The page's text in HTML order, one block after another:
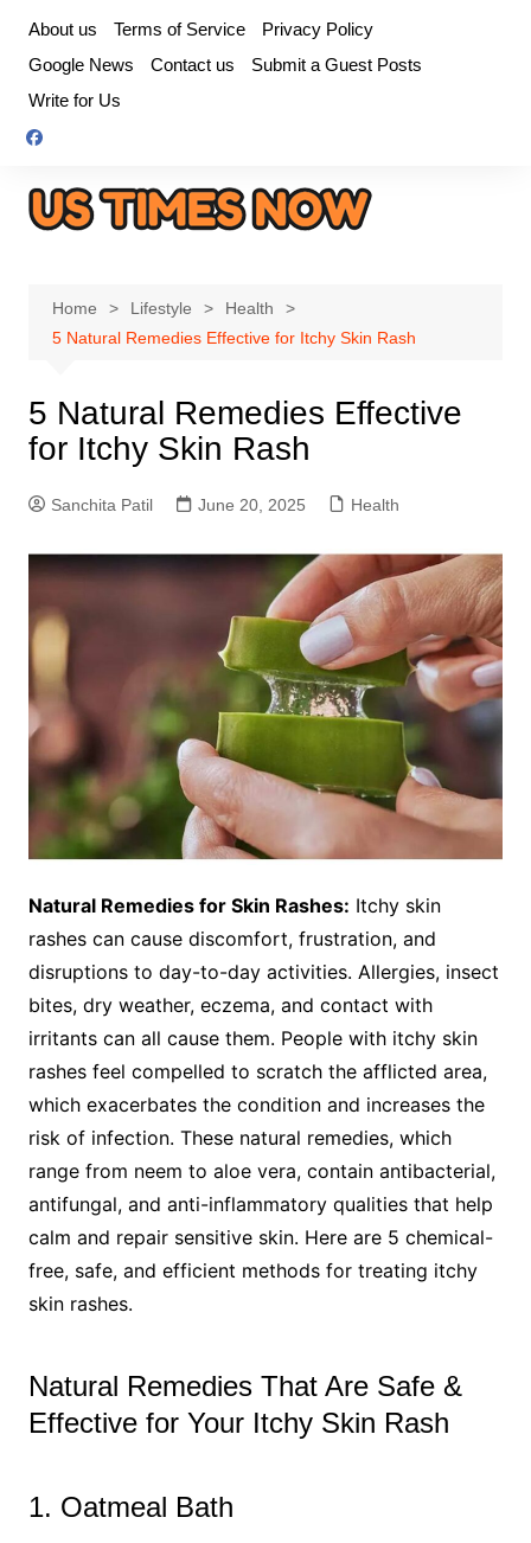
content
About us Terms of Service
Privacy Policy
Google News
Contact us
Submit a Guest Posts
Write for Us
Home Lifestyle
Health
5 Natural Remedies Effective for Itchy Skin Rash
5 Natural Remedies Effective
for Itchy Skin Rash
Sanchita Patil June 20, 2025 Health
Natural Remedies for Skin Rashes: Itchy skin
rashes can cause discomfort, frustration, and
disruptions to day-to-day activities. Allergies, insect
bites, dry weather, eczema, and contact with
irritants can all cause them. People with itchy skin
rashes feel compelled to scratch the afflicted area,
which exacerbates the condition and increases the
risk of infection. These natural remedies, which
range from neem to aloe vera, contain antibacterial,
antifungal, and anti-inflammatory qualities that help
calm and repair sensitive skin. Here are 5 chemical-
free, safe, and efficient methods for treating itchy
skin rashes.
Natural Remedies That Are Safe &
Effective for Your Itchy Skin Rash
1. Oatmeal Bath